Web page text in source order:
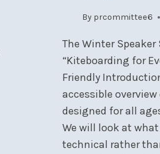
By prcommittee6
The Winter Speaker
“Kiteboarding for
Friendly
accessible
designed for all
We will look at
technical rather